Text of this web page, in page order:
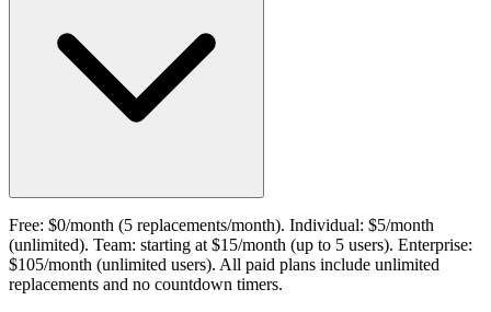
Free: $0/month (5 replacements/month). Individual: $5/month
(unlimited). Team: starting at $15/month (up to 5 users). Enterprise:
$105/month (unlimited users). All paid plans include unlimited
replacements and no countdown timers.